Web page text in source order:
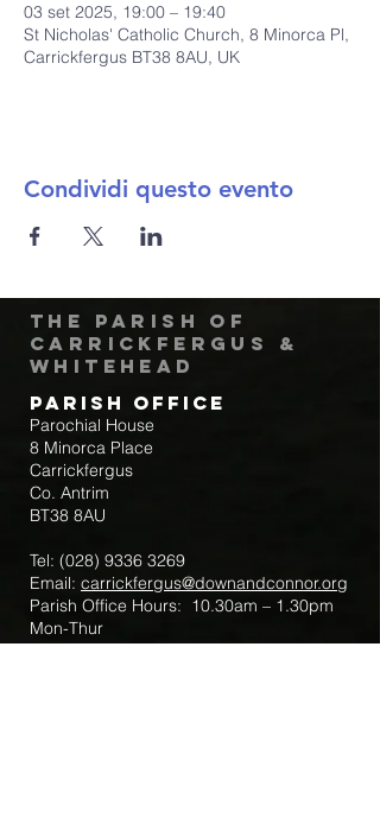
03 set 2025, 19:00 – 19:40
St Nicholas' Catholic Church, 8 Minorca Pl,
Carrickfergus BT38 8AU, UK
Condividi questo evento
The Parish of
Carrickfergus &
Whitehead
Parish Office
Parochial House
8 Minorca Place
Carrickfergus
Co. Antrim
BT38 8AU
Tel: (028) 9336 3269
Email: carrickfergus@downandconnor.org
Parish Office Hours: 10.30am – 1.30pm
Mon-Thur